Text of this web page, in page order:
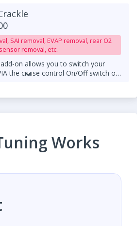
SAI removal, EVAP removal, rear O2
sensor removal, etc.
on allows you to switch your
the cruise control On/Off switch on
Works